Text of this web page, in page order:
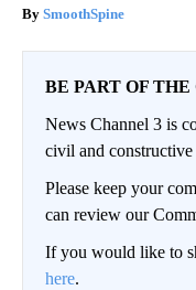
SmoothSpine
BE PART OF
News Channel 3 is
civil and constructive
Please keep your
can review our
If you would like to
here.